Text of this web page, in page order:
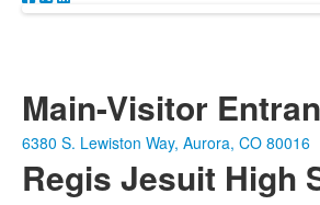
Main-Visitor
6380 S. Lewiston Way, Aurora, CO 80016
Regis Jesuit High